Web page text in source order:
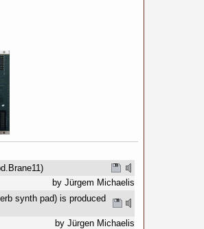
by Jürgem Michaelis
synth pad) is produced
by Jürgen Michaelis